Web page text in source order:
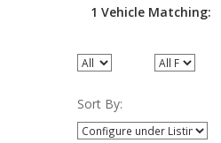
1 Vehicle Matching:
All Models All Fuel types
Sort By: